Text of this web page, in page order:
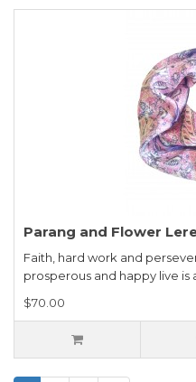
Parang and Flower
Faith, hard work and
prosperous and happy live is
$70.00